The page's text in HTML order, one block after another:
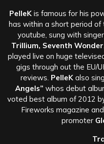
PelleK is famous for his
has within a short period
youtube, sung with
Trillium, Seventh
played live on huge
gigs through out the EU/
reviews. PelleK also
Angels” whos debut
voted best album of 2012
Fireworks magazine
promoter